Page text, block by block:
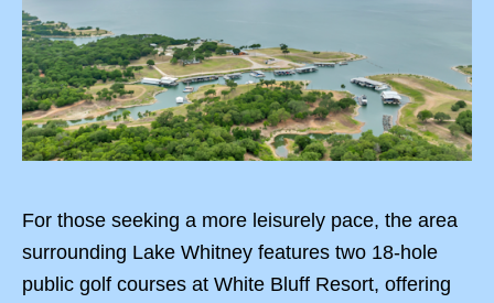
For those seeking a more leisurely pace, the area
surrounding Lake Whitney features two 18-hole
public golf courses at White Bluff Resort, offering